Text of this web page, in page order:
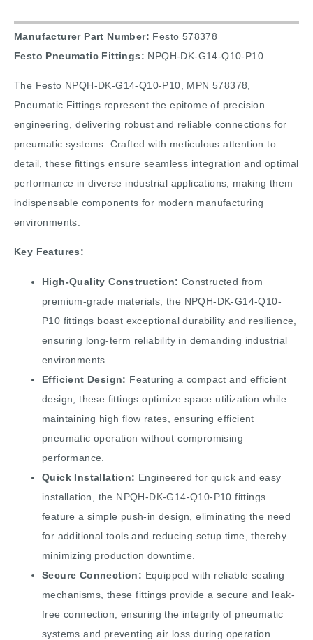
Manufacturer Part Number: Festo 578378
Festo Pneumatic Fittings: NPQH-DK-G14-Q10-P10
The Festo NPQH-DK-G14-Q10-P10, MPN 578378,
Pneumatic Fittings represent the epitome of precision
engineering, delivering robust and reliable connections for
pneumatic systems. Crafted with meticulous attention to
detail, these fittings ensure seamless integration and optimal
performance in diverse industrial applications, making them
indispensable components for modern manufacturing
environments.
Key Features:
High-Quality Construction: Constructed from
premium-grade materials, the NPQH-DK-G14-Q10-
P10 fittings boast exceptional durability and resilience,
ensuring long-term reliability in demanding industrial
environments.
Efficient Design: Featuring a compact and efficient
design, these fittings optimize space utilization while
maintaining high flow rates, ensuring efficient
pneumatic operation without compromising
performance.
Quick Installation: Engineered for quick and easy
installation, the NPQH-DK-G14-Q10-P10 fittings
feature a simple push-in design, eliminating the need
for additional tools and reducing setup time, thereby
minimizing production downtime.
Secure Connection: Equipped with reliable sealing
mechanisms, these fittings provide a secure and leak-
free connection, ensuring the integrity of pneumatic
systems and preventing air loss during operation.